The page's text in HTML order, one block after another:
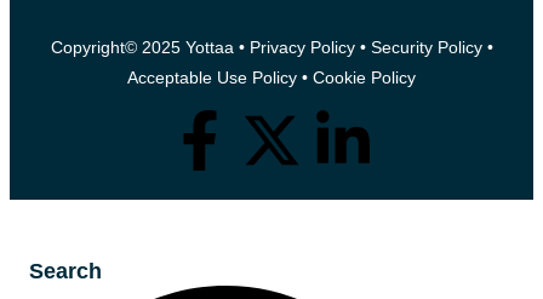
Copyright© 2025 Yottaa • Privacy Policy• Security Policy•
Acceptable Use Policy • Cookie Policy
Search